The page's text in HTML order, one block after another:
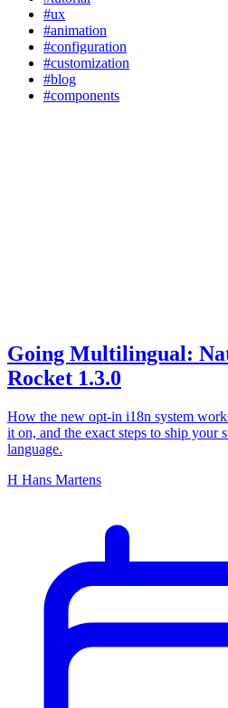
#ux
#animation
#configuration
#customization
#blog
#components
Going Multilingual:
Rocket 1.3.0
How the new opt-in i18n system
it on, and the exact steps to ship your
language.
H Hans Martens